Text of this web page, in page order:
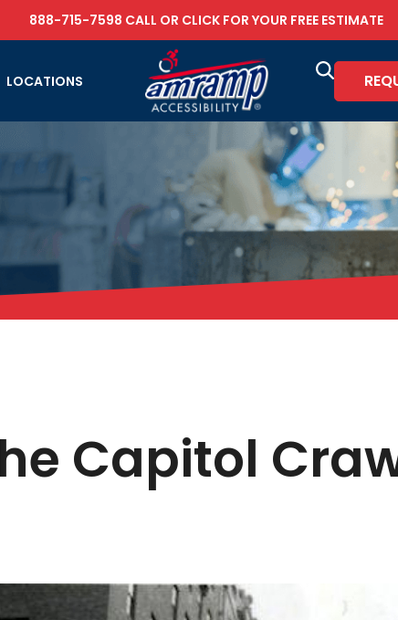
888-715-7598 CALL OR CLICK FOR YOUR FREE ESTIMATE
LOCATIONS
Capitol